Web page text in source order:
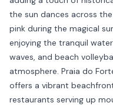
the sun dances across
pink during the magical
enjoying the tranquil
waves, and beach
atmosphere. Praia do
offers a vibrant
restaurants serving up